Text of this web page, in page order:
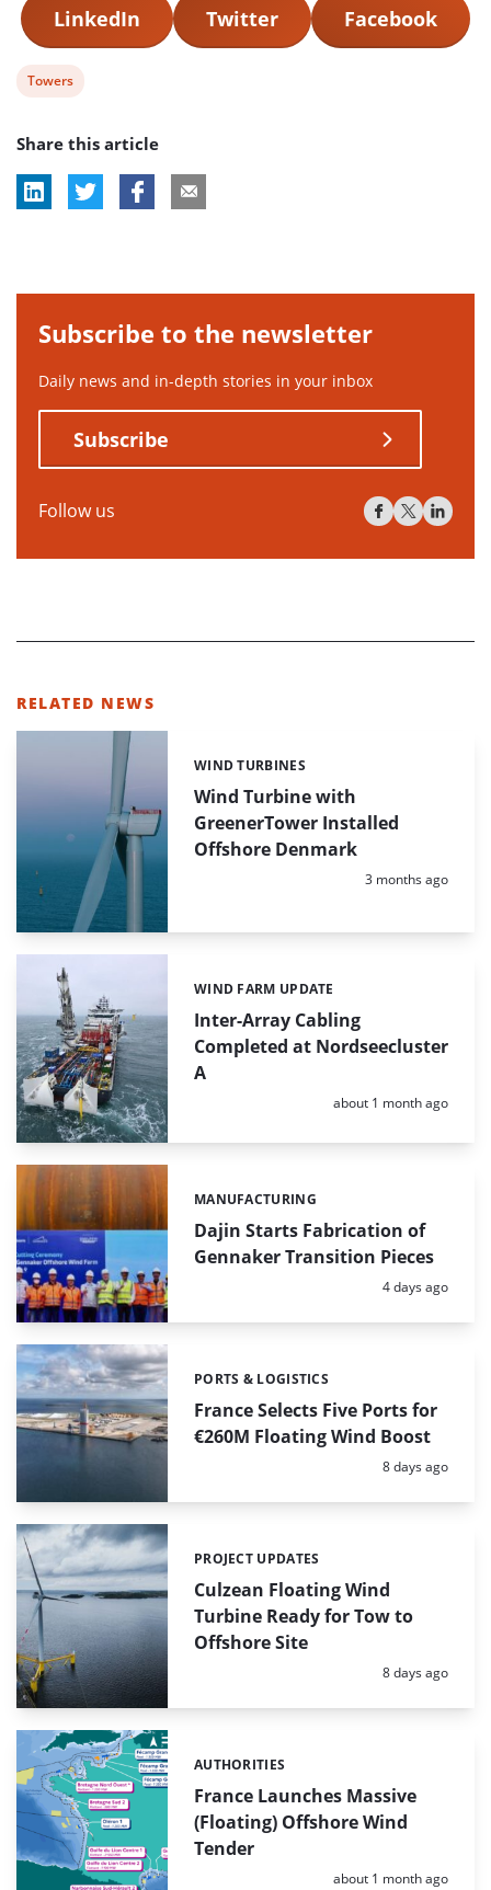
LinkedIn Twitter Facebook
View
tag:
Towers
Share this article
Subscribe to the newsletter
Daily news and in-depth stories in your inbox
Subscribe
Follow us
RELATED NEWS
Wind Turbine with
GreenerTower Installed
Offshore Denmark
Categories:
WIND TURBINES
Posted:
3 months ago
Inter-Array Cabling
Completed at Nordseecluster
A
Categories:
WIND FARM UPDATE
Posted:
about 1 month ago
Dajin Starts Fabrication of
Gennaker Transition Pieces
Categories:
MANUFACTURING
Posted:
4 days ago
France Selects Five Ports for
€260M Floating Wind Boost
Categories:
PORTS & LOGISTICS
Posted:
8 days ago
Culzean Floating Wind
Turbine Ready for Tow to
Offshore Site
Categories:
PROJECT UPDATES
Posted:
8 days ago
France Launches Massive
(Floating) Offshore Wind
Tender
Categories:
AUTHORITIES
Posted:
about 1 month ago